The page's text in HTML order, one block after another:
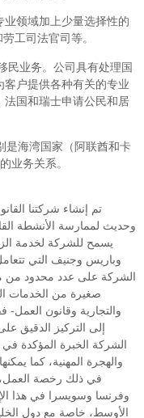
领域加上少量选择性的
工司法官司等。
民业务。公司具有处理国
客户提供各种有关的专业
法国和瑞士申请公民和居
是海湾国家（阿联酋和卡
业务关系。
تم إنشاء شركتنا
وحديث لممارسة الأنشطة
يسمح للشركة لخدمة
وباريس وجنيف التي تتعامل
الشركة على عدد محدود من
صغيرة من الخدمات
والتجارية وقانون
إلى التركيز الدقيق
الشركة الخبرة المؤكدة في
والهجرة المهنية، كما
في ذلك رخصة العمل،
وفرنسا وسويسرا في هذا
الأوسط، خاصة مع دول